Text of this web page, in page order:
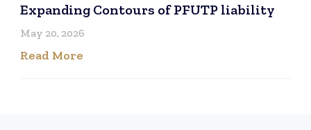
Expanding Contours of PFUTP liability
May 20, 2026
Read More